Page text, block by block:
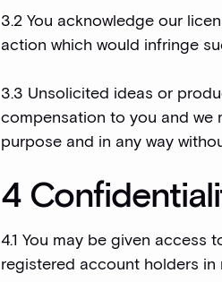
3.2 You acknowledge our
action which would infringe
3.3 Unsolicited ideas or
compensation to you and we
purpose and in any way
4
4.1 You may be given
registered account holders